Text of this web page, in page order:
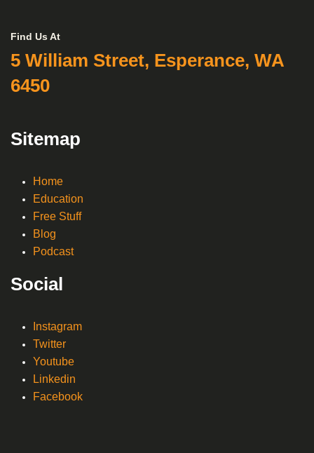
Find Us At
5 William Street, Esperance, WA
6450
Sitemap
Home
Education
Free Stuff
Blog
Podcast
Social
Instagram
Twitter
Youtube
Linkedin
Facebook